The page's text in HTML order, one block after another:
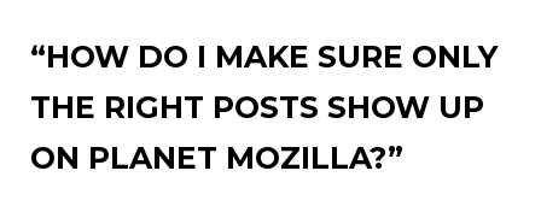
“HOW DO I MAKE SURE ONLY
THE RIGHT POSTS SHOW UP
ON PLANET MOZILLA?”